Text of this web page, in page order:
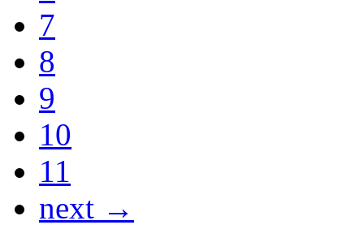
7
8
9
10
11
next →